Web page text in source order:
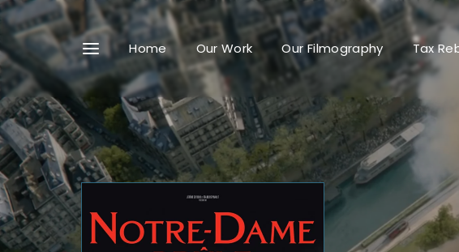
Home Our Work Our Filmography Tax
Press Enter /
Username or Email